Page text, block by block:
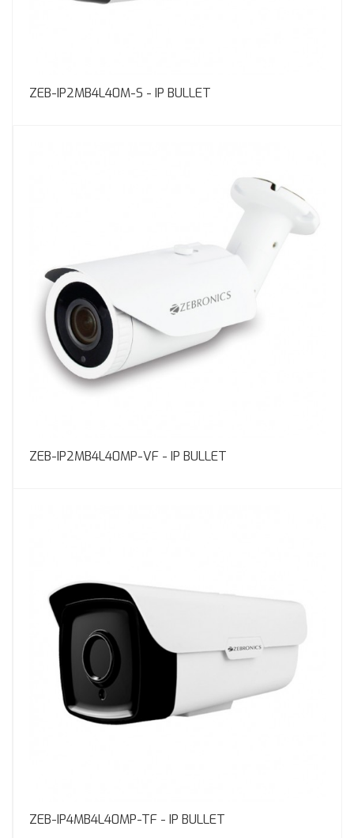
ZEB-IP2MB4L40M-S - IP BULLET
ZEB-IP2MB4L40MP-VF - IP BULLET
ZEB-IP4MB4L40MP-TF - IP BULLET